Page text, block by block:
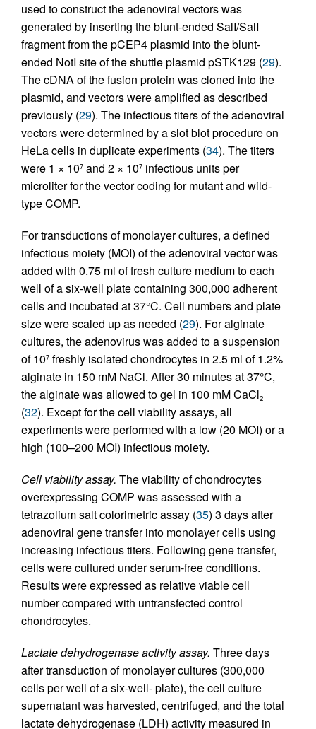
used to construct the adenoviral vectors was
generated by inserting the blunt-ended SalI/SalI
fragment from the pCEP4 plasmid into the blunt-
ended NotI site of the shuttle plasmid pSTK129 (29).
The cDNA of the fusion protein was cloned into the
plasmid, and vectors were amplified as described
previously (29). The infectious titers of the adenoviral
vectors were determined by a slot blot procedure on
HeLa cells in duplicate experiments (34). The titers
were 1 × 107 and 2 × 107 infectious units per
microliter for the vector coding for mutant and wild-
type COMP.
For transductions of monolayer cultures, a defined
infectious moiety (MOI) of the adenoviral vector was
added with 0.75 ml of fresh culture medium to each
well of a six-well plate containing 300,000 adherent
cells and incubated at 37°C. Cell numbers and plate
size were scaled up as needed (29). For alginate
cultures, the adenovirus was added to a suspension
of 107 freshly isolated chondrocytes in 2.5 ml of 1.2%
alginate in 150 mM NaCl. After 30 minutes at 37°C,
the alginate was allowed to gel in 100 mM CaCl2
(32). Except for the cell viability assays, all
experiments were performed with a low (20 MOI) or a
high (100–200 MOI) infectious moiety.
Cell viability assay. The viability of chondrocytes
overexpressing COMP was assessed with a
tetrazolium salt colorimetric assay (35) 3 days after
adenoviral gene transfer into monolayer cells using
increasing infectious titers. Following gene transfer,
cells were cultured under serum-free conditions.
Results were expressed as relative viable cell
number compared with untransfected control
chondrocytes.
Lactate dehydrogenase activity assay. Three days
after transduction of monolayer cultures (300,000
cells per well of a six-well- plate), the cell culture
supernatant was harvested, centrifuged, and the total
lactate dehydrogenase (LDH) activity measured in